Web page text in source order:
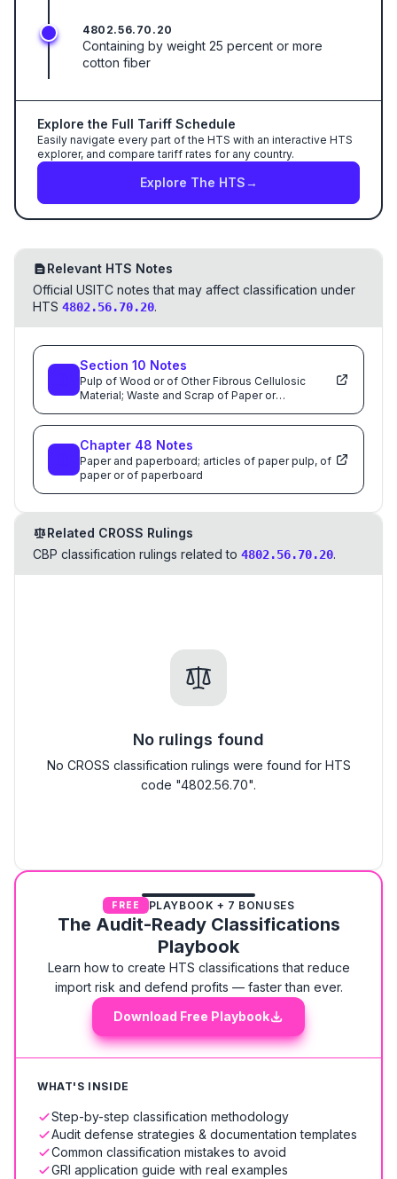
4802.56.70.20
Containing by weight 25 percent or more
cotton fiber
Explore the Full Tariff Schedule
Easily navigate every part of the HTS with an interactive HTS
explorer, and compare tariff rates for any country.
Explore The HTS→
Relevant HTS Notes
Official USITC notes that may affect classification under
HTS 4802.56.70.20.
Section 10 Notes
Pulp of Wood or of Other Fibrous Cellulosic
Material; Waste and Scrap of Paper or
Thereof
Chapter 48 Notes
Paper and paperboard; articles of paper pulp, of
paper or of paperboard
Related CROSS Rulings
CBP classification rulings related to 4802.56.70.20.
No rulings found
No CROSS classification rulings were found for HTS
code "4802.56.70".
FREE PLAYBOOK + 7 BONUSES
The Audit-Ready Classifications
Playbook
Learn how to create HTS classifications that reduce
import risk and defend profits — faster than ever.
Download Free Playbook
WHAT'S INSIDE
Step-by-step classification methodology
Audit defense strategies & documentation templates
Common classification mistakes to avoid
GRI application guide with real examples